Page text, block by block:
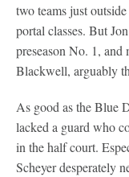
two teams just
portal classes. But
preseason No. 1,
Blackwell, arguably
As good as the Blue
lacked a guard who
in the half court.
Scheyer desperately